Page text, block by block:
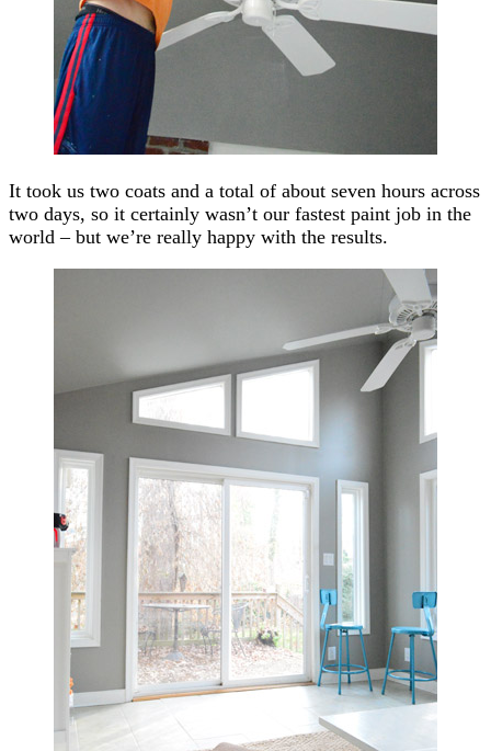
It took us two coats and a total of about seven hours across
two days, so it certainly wasn’t our fastest paint job in the
world – but we’re really happy with the results.